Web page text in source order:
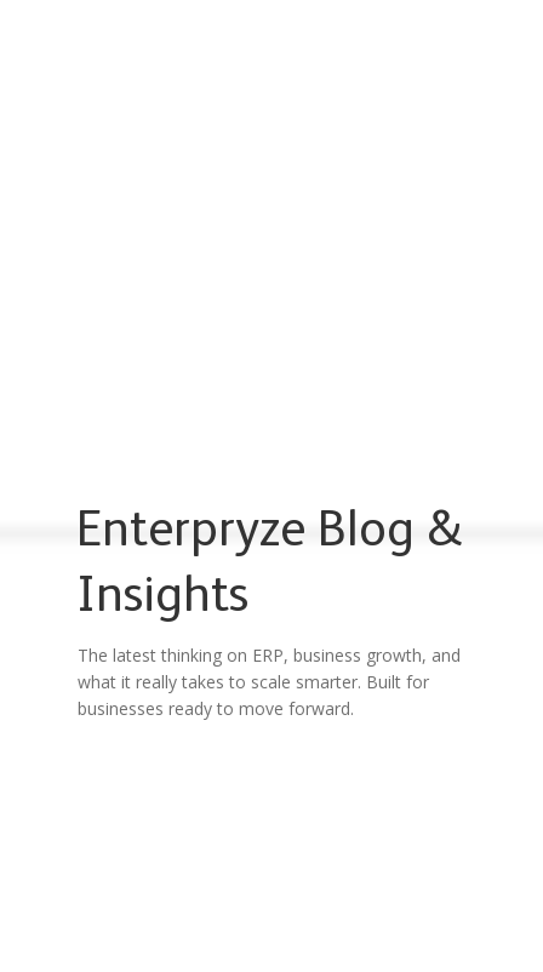
Enterpryze Blog &
Insights
The latest thinking on ERP, business growth, and
what it really takes to scale smarter. Built for
businesses ready to move forward.